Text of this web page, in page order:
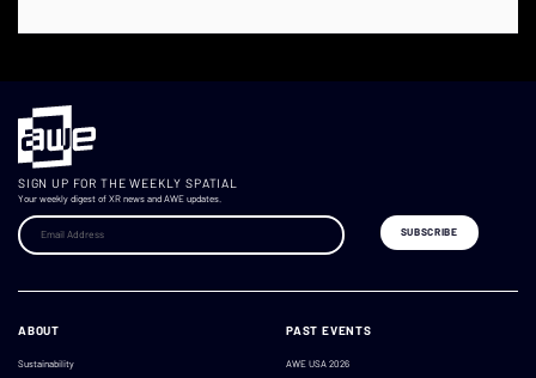
SIGN UP FOR THE WEEKLY SPATIAL
Your weekly digest of XR news and AWE updates.
ABOUT
Sustainability
PAST EVENTS
AWE USA 2026